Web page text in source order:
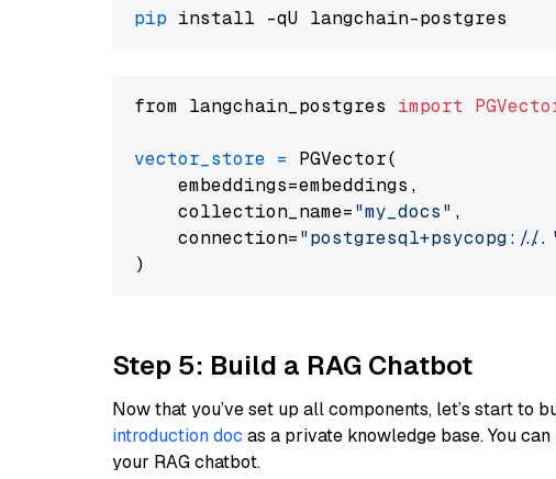
pip
from langchain_postgres import
vector_store = PGVector(
    embeddings=embeddings,
    collection_name=
"my_docs" ,
    connection=
"postgresql+psycopg://
Step 5: Build a RAG Chatbot
Now that you’ve set up all components, let’s start to
introduction doc as a private knowledge base. You
your RAG chatbot.